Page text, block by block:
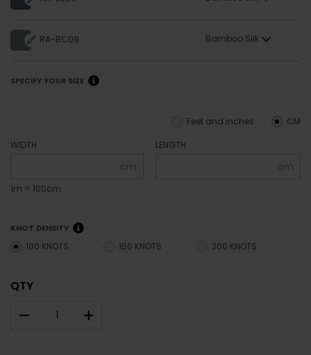
RA-BC09 Bamboo Silk
SPECIFY YOUR SIZE
CM
Feet and inches
WIDTH
cm
1m = 100cm
LENGTH
cm
KNOT DENSITY
100 KNOTS 150 KNOTS 200 KNOTS
QTY
– +